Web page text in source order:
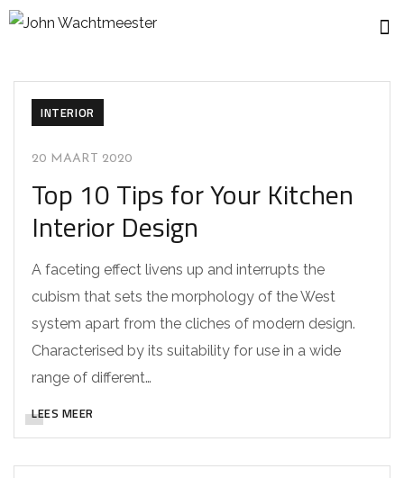
INTERIOR
20 MAART 2020
Top 10 Tips for Your Kitchen
Interior Design
A faceting effect livens up and interrupts the
cubism that sets the morphology of the West
system apart from the cliches of modern design.
Characterised by its suitability for use in a wide
range of different…
LEES MEER